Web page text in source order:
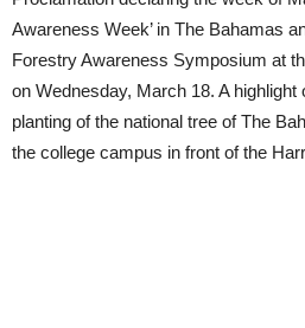
Awareness Week’ in The Bahamas
Forestry Awareness Symposium at
on Wednesday, March 18. A
planting of the national tree of The
the college campus in front of the